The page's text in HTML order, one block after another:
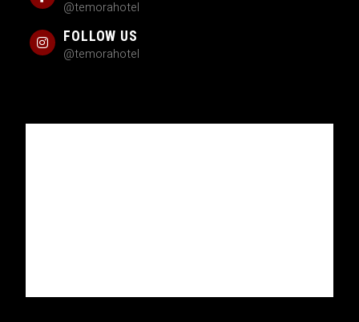
@temorahotel
FOLLOW US
@temorahotel